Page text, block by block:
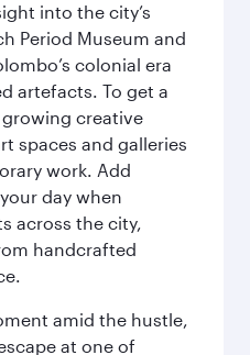
into the city’s
Period Museum and
colonial era
artefacts. To get a
growing creative
spaces and galleries
work. Add
day when
across the city,
handcrafted
amid the hustle,
at one of